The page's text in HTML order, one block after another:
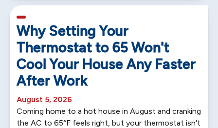
Why Setting Your
Thermostat to 65 Won't
Cool Your House Any Faster
After Work
August 5, 2026
Coming home to a hot house in August and cranking
the AC to 65°F feels right, but your thermostat isn't